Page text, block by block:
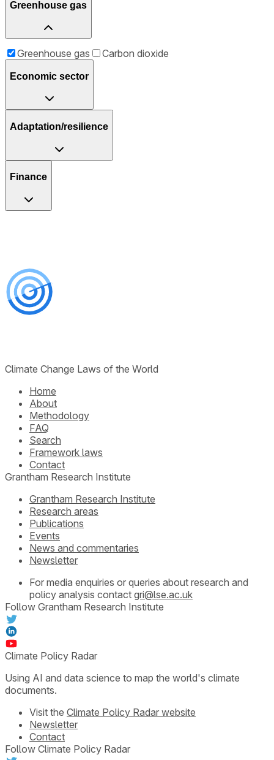
Greenhouse gas
Greenhouse gas Carbon dioxide
Economic sector
Adaptation/resilience
Finance
Climate Change Laws of the World
Home
About
Methodology
FAQ
Search
Framework laws
Contact
Grantham Research Institute
Grantham Research Institute
Research areas
Publications
Events
News and commentaries
Newsletter
For media enquiries or queries about research and
policy analysis contact gri@lse.ac.uk
Follow Grantham Research Institute
Climate Policy Radar
Using AI and data science to map the world's climate
documents.
Visit the Climate Policy Radar website
Newsletter
Contact
Follow Climate Policy Radar